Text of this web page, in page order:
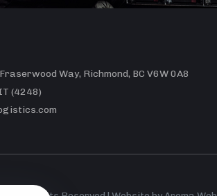
Way, Richmond, BC V6W 0A8
(4248)